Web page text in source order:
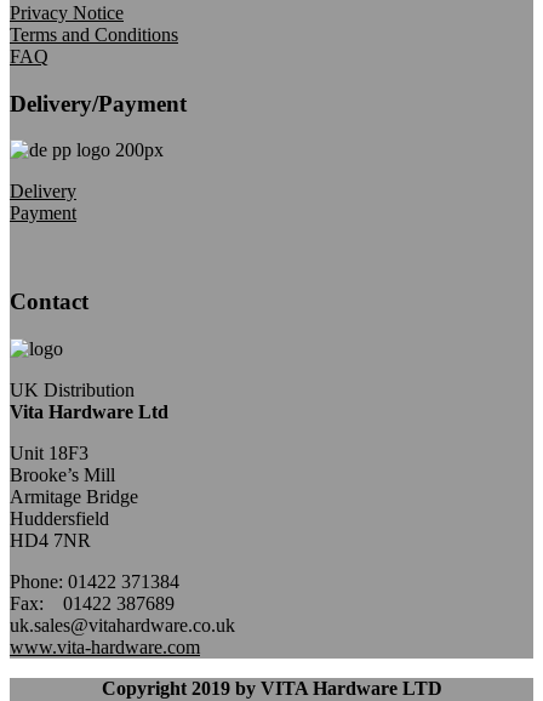
Privacy Notice
Terms and Conditions
FAQ
Delivery/Payment
Delivery
Payment
Contact
UK Distribution
Vita Hardware Ltd
Unit 18F3
Brooke’s Mill
Armitage Bridge
Huddersfield
HD4 7NR
Phone: 01422 371384
Fax: 01422 387689
uk.sales@vitahardware.co.uk
www.vita-hardware.com
Copyright 2019 by VITA Hardware LTD